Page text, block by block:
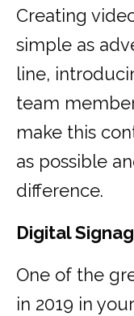
Creating
simple as
line,
team
make this
as possible
difference.
Digital
One of the
in 2019 in